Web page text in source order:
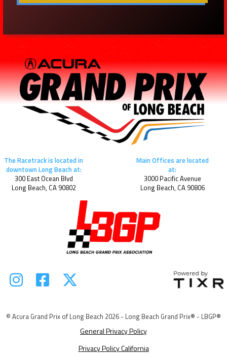
The Racetrack is located in
downtown Long Beach at:
300 East Ocean Blvd
Long Beach, CA 90802
Main Offices are located
at:
3000 Pacific Avenue
Long Beach, CA 90806
  
© Acura Grand Prix of Long Beach 2026 - Long Beach Grand Prix® - LBGP®
General Privacy Policy
Privacy Policy California